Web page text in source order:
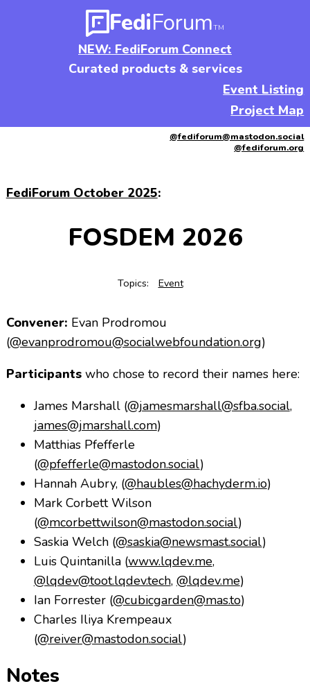
FediForumTM
NEW: FediForum Connect
Curated products & services
Event Listing
Project Map
@fediforum@mastodon.social
@fediforum.org
FediForum October 2025:
FOSDEM 2026
Topics: Event
Convener: Evan Prodromou
(@evanprodromou@socialwebfoundation.org)
Participantswho chose to record their names here:
James Marshall (@jamesmarshall@sfba.social,
james@jmarshall.com)
Matthias Pfefferle
(@pfefferle@mastodon.social)
Hannah Aubry, (@haubles@hachyderm.io)
Mark Corbett Wilson
(@mcorbettwilson@mastodon.social)
Saskia Welch (@saskia@newsmast.social)
Luis Quintanilla (www.lqdev.me,
@lqdev@toot.lqdev.tech, @lqdev.me)
Ian Forrester (@cubicgarden@mas.to)
Charles Iliya Krempeaux
(@reiver@mastodon.social)
Notes